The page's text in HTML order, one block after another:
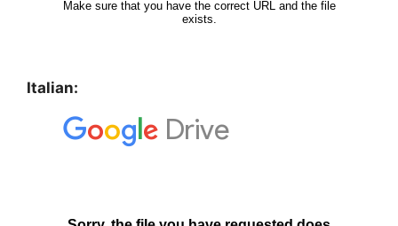
Italian: